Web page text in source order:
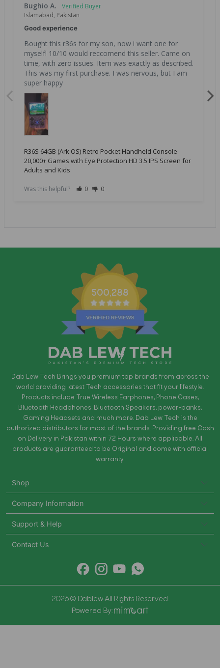
Bughio A.
Islamabad, Pakistan
Good experience
Bought this r36s for my son, now i want one for
myself! 10/10 would reccomend this seller. Came on
time, with zero issues. Item was exactly as described.
This was my first purchase. I was nervous, but I am
super happy
R36S 64GB (Ark OS) Retro Pocket Handheld Console
20,000+ Games with Eye Protection HD 3.5 IPS Screen for
Adults and Kids
Was this helpful? 0 0
500,288
Dab Lew Tech Brings you premium top brands from across the
world providing latest Tech accessories that fit your lifestyle.
Products include True Wireless Earphones, Phone Cases,
Bluetooth Headphones, Bluetooth Speakers, power-banks,
Gaming Headsets and much more. Dab Lew Tech is the
authorized distributors for most of the brands. Providing free Cash
on Delivery in Pakistan within 72 Hours where applicable. All
products are guaranteed to be Original and come with official
warranty.
Shop
Company Information
Support & Help
Contact Us
2026 © Dablew All Rights Reserved.
Powered By: